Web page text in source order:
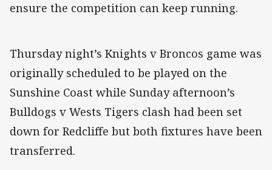
ensure the competition can keep running.
Thursday night’s Knights v Broncos game was
originally scheduled to be played on the
Sunshine Coast while Sunday afternoon’s
Bulldogs v Wests Tigers clash had been set
down for Redcliffe but both fixtures have been
transferred.